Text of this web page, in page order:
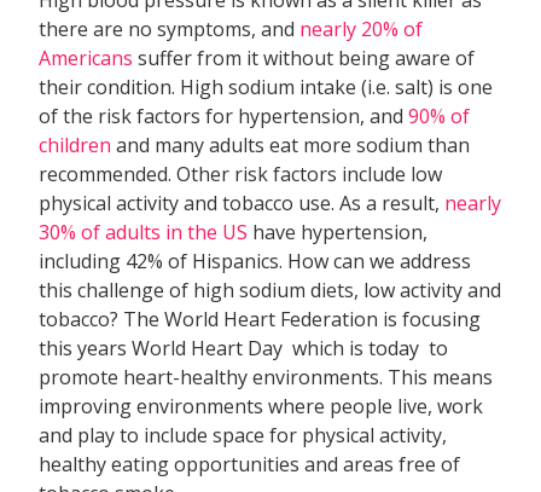
there are no symptoms, and nearly 20% of
Americans suffer from it without being aware of
their condition. High sodium intake (i.e. salt) is one
of the risk factors for hypertension, and90% of
children and many adults eat more sodium than
recommended. Other risk factors include low
physical activity and tobacco use. As a result, nearly
30% of adults in the US have hypertension,
including 42% of Hispanics. How can we address
this challenge of high sodium diets, low activity and
tobacco? The World Heart Federation is focusing
this years World Heart Day  which is today  to
promote heart-healthy environments. This means
improving environments where people live, work
and play to include space for physical activity,
healthy eating opportunities and areas free of